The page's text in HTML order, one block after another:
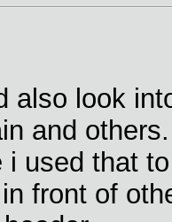
also look
and
i used that
front of